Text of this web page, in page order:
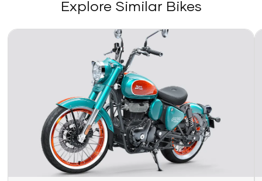
Explore Similar Bikes
Link